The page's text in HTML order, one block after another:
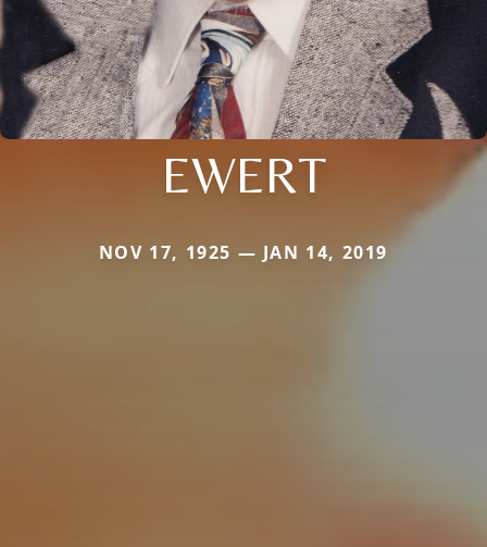
EWERT
NOV 17, 1925 — JAN 14, 2019